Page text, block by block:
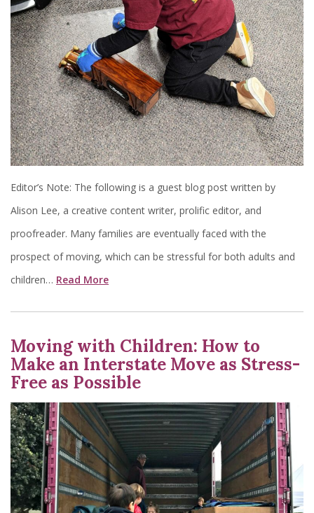
Editor’s Note: The following is a guest blog post written by
Alison Lee, a creative content writer, prolific editor, and
proofreader. Many families are eventually faced with the
prospect of moving, which can be stressful for both adults and
children… Read More
Moving with Children: How to
Make an Interstate Move as Stress-
Free as Possible